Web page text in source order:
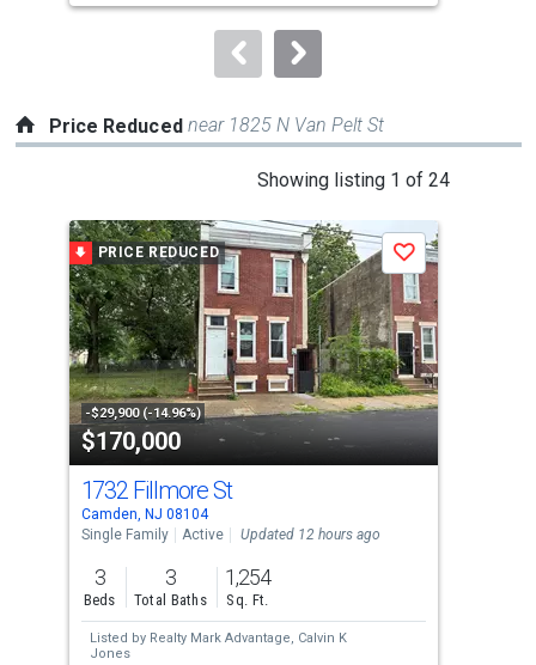
to
Price Reduced near 1825 N Van Pelt St
Showing listing 1 of 24
a
carousel
with
tiles
that
activate
property
listing
cards.
Use
the
previous
and
next
buttons
PRICE REDUCED
-$29,900 (-14.96%)
$170,000
Save
1732 Fillmore St
Camden, NJ 08104
Single Family
Active Updated 12 hours ago
3
Beds
3
Total Baths
1,254
Sq. Ft.
Listed by Realty Mark Advantage, Calvin K
Jones